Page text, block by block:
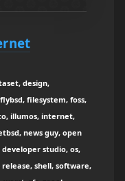
design,
filesystem, foss,
illumos, internet,
news guy, open
studio, os,
shell, software,